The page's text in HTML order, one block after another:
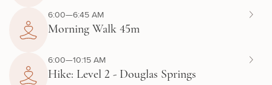
6:00—6:45 AM
Morning Walk 45m
6:00—10:15 AM
Hike: Level 2 - Douglas Springs